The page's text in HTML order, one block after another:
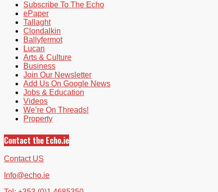
Subscribe To The Echo
ePaper
Tallaght
Clondalkin
Ballyfermot
Lucan
Arts & Culture
Business
Join Our Newsletter
Add Us On Google News
Jobs & Education
Videos
We’re On Threads!
Property
Contact the Echo.ie
Contact US
Info@echo.ie